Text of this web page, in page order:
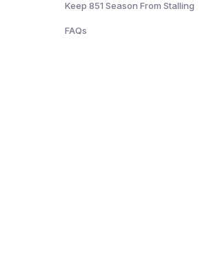
Keep 851 Season From Stalling
FAQs